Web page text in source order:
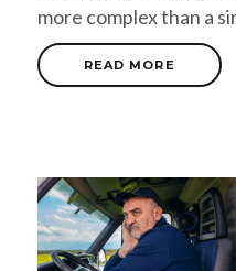
more complex than a
READ MORE